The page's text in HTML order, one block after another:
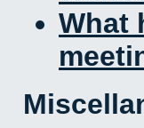
What